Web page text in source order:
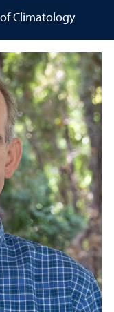
Climatology